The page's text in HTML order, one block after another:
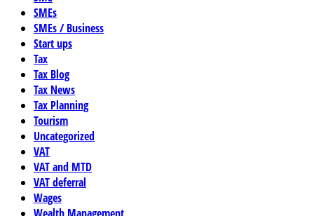
SMEs
SMEs / Business
Start ups
Tax
Tax Blog
Tax News
Tax Planning
Tourism
Uncategorized
VAT
VAT and MTD
VAT deferral
Wages